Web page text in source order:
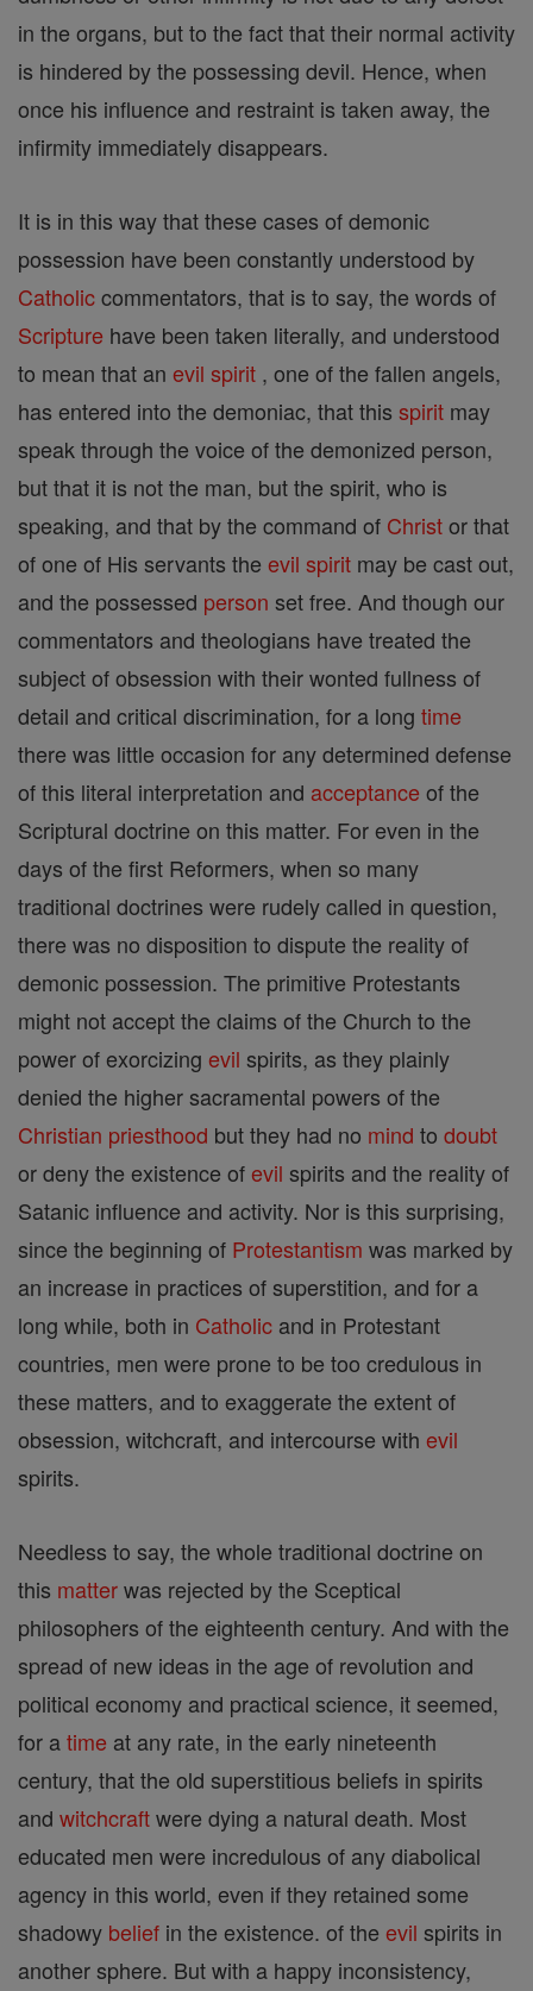
in the organs, but to the fact that their normal activity
is hindered by the possessing devil. Hence, when
once his influence and restraint is taken away, the
infirmity immediately disappears.
It is in this way that these cases of demonic
possession have been constantly understood by
Catholiccommentators, that is to say, the words of
Scripture have been taken literally, and understood
to mean that an evil spirit , one of the fallen angels,
has entered into the demoniac, that this spirit may
speak through the voice of the demonized person,
but that it is not the man, but the spirit, who is
speaking, and that by the command of Christor that
of one of His servants the evil spirit may be cast out,
and the possessed person set free. And though our
commentators and theologians have treated the
subject of obsession with their wonted fullness of
detail and critical discrimination, for a long time
there was little occasion for any determined defense
of this literal interpretation and acceptance of the
Scriptural doctrine on this matter. For even in the
days of the first Reformers, when so many
traditional doctrines were rudely called in question,
there was no disposition to dispute the reality of
demonic possession. The primitive Protestants
might not accept the claims of the Church to the
power of exorcizing evil spirits, as they plainly
denied the higher sacramental powers of the
Christian priesthood but they had no mind to doubt
or deny the existence ofevil spirits and the reality of
Satanic influence and activity. Nor is this surprising,
since the beginning of Protestantism was marked by
an increase in practices of superstition, and for a
long while, both in Catholic and in Protestant
countries, men were prone to be too credulous in
these matters, and to exaggerate the extent of
obsession, witchcraft, and intercourse with evil
spirits.
Needless to say, the whole traditional doctrine on
this matterwas rejected by the Sceptical
philosophers of the eighteenth century. And with the
spread of new ideas in the age of revolution and
political economy and practical science, it seemed,
for atime at any rate, in the early nineteenth
century, that the old superstitious beliefs in spirits
and witchcraftwere dying a natural death. Most
educated men were incredulous of any diabolical
agency in this world, even if they retained some
shadowy belief in the existence. of the evil spirits in
another sphere. But with a happy inconsistency,